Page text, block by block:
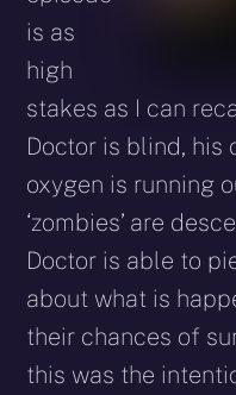
is as
high
stakes as I can
Doctor is blind, his
oxygen is running
‘zombies’ are
Doctor is able to
about what is
their chances of
this was the